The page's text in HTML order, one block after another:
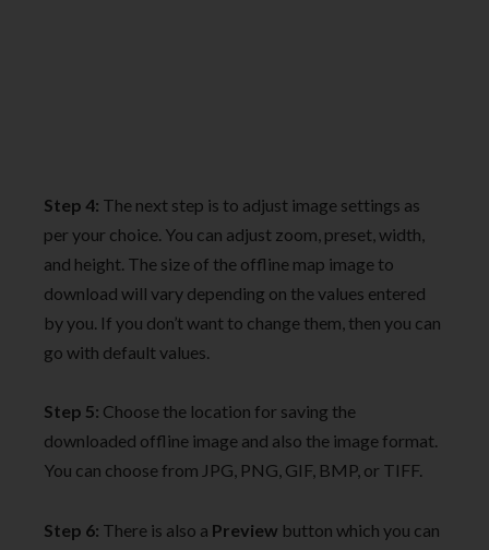
Step 4: The next step is to adjust image settings as
per your choice. You can adjust zoom, preset, width,
and height. The size of the offline map image to
download will vary depending on the values entered
by you. If you don’t want to change them, then you can
go with default values.
Step 5: Choose the location for saving the
downloaded offline image and also the image format.
You can choose from JPG, PNG, GIF, BMP, or TIFF.
Step 6: There is also a Preview button which you can